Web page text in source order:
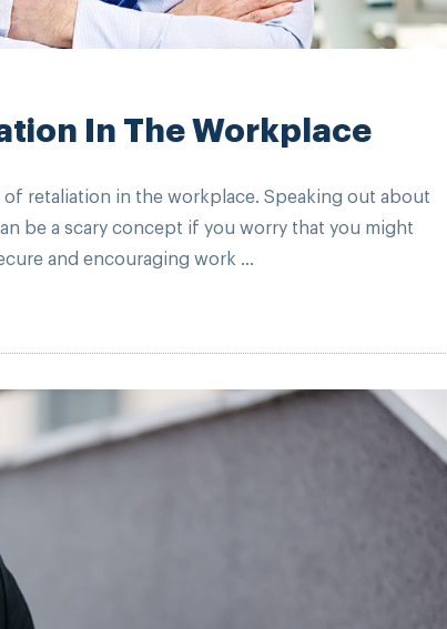
In The Workplace
retaliation in the workplace. Speaking out about
be a scary concept if you worry that you might
and encouraging work ...